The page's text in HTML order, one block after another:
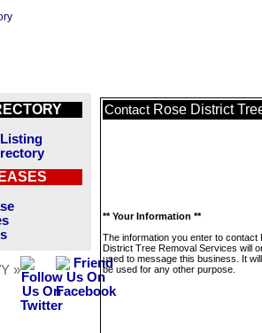
»
Contact Rose District
** Your Information **
The information you enter to contact
District Tree Removal Services will
used to message this business. It
be used for any other purpose.